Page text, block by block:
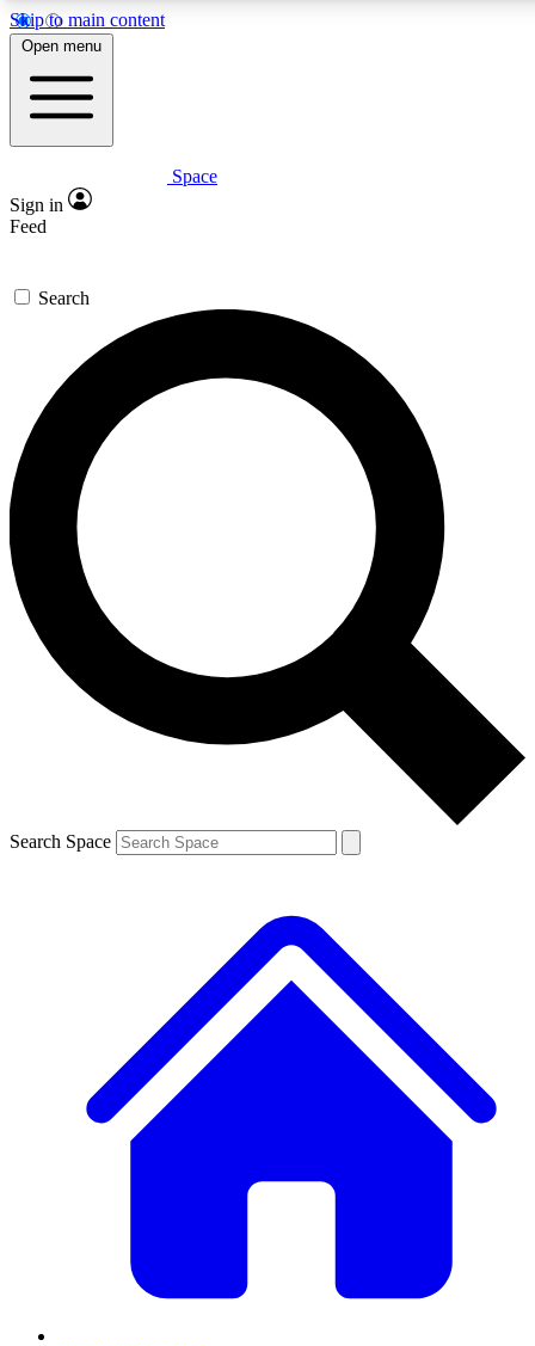
Skip to main content
5
PREMIUM BENEFITS
Expert insights
GET SPACE+ ACCESS QUICK
For the quickest way to join, enter your email below. We’ll
send a confirmation email and sign you up to Space.com
newsletters with the latest inspiration, expert advice and
exclusive offers.
Contact me with news and offers from other Future brands
By submitting your information you agree to the Terms & Conditions and
and are aged 16 or over.
Open menu
Space
Sign in
Feed
Search
Search Space